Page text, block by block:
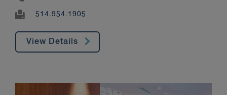
514.954.1905
View Details